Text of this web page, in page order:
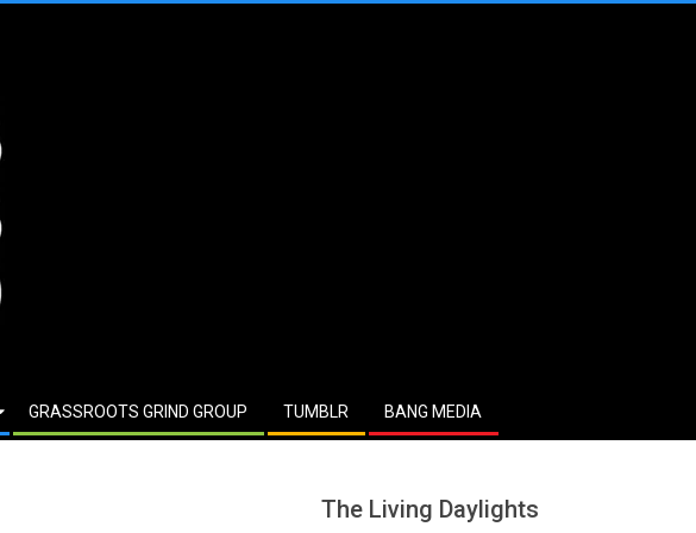
GRASSROOTS GRIND GROUP TUMBLR BANG MEDIA
The Living Daylights